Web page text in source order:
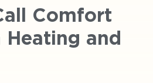
Comfort
Heating and